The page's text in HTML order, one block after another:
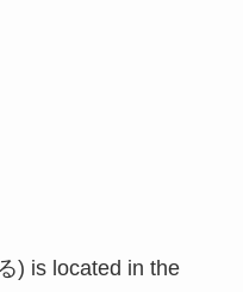
) is located in the